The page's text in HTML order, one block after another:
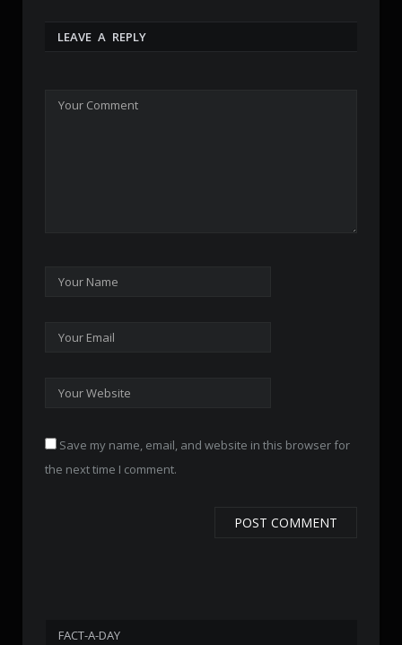
LEAVE A REPLY
Save my name, email, and website in this browser for
the next time I comment.
FACT-A-DAY